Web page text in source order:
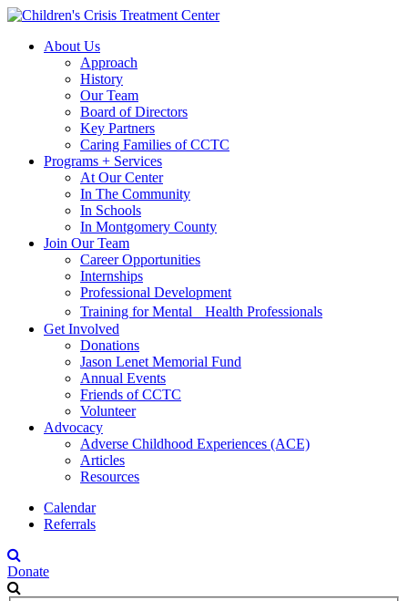
Skip
main
navigation
Skip
contentAbout Us
Approach
History
Our Team
Board of Directors
Key Partners
Caring Families of CCTC
Programs + Services
At Our Center
In The Community
In Schools
In Montgomery County
Join Our Team
Career Opportunities
Internships
Professional Development
Training for Mental Health Professionals
Get Involved
Donations
Jason Lenet Memorial Fund
Annual Events
Friends of CCTC
Volunteer
Advocacy
Adverse Childhood Experiences (ACE)
Articles
Resources
Calendar
Referrals
Donate